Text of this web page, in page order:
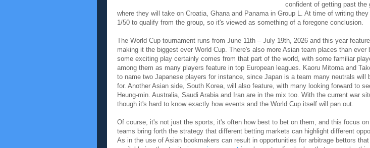
confident of getting past the
where they will take on Croatia, Ghana and Panama in Group L. At time of writing
1/50 to qualify from the group, so it's viewed as something of a foregone conclusion.
The World Cup tournament runs from June 11th – July 19th, 2026 and this year
making it the biggest ever World Cup. There's also more Asian team places than ever
some exciting play certainly comes from that part of the world, with some familiar
among them as many players feature in top European leagues. Kaoru Mitoma and
to name two Japanese players for instance, since Japan is a team many neutrals will
for. Another Asian side, South Korea, will also feature, with many looking forward to
Heung-min. Australia, Saudi Arabia and Iran are in the mix too. With the current war
though it's hard to know exactly how events and the World Cup itself will pan out.
Of course, it's not just the sports, it's often how best to bet on them, and this focus
teams bring forth the strategy that different betting markets can highlight different
As in the use of Asian bookmakers can result in opportunities for arbitrage bettors